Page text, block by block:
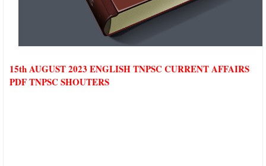
15th AUGUST 2023 ENGLISH TNPSC CURRENT AFFAIRS
PDF TNPSC SHOUTERS